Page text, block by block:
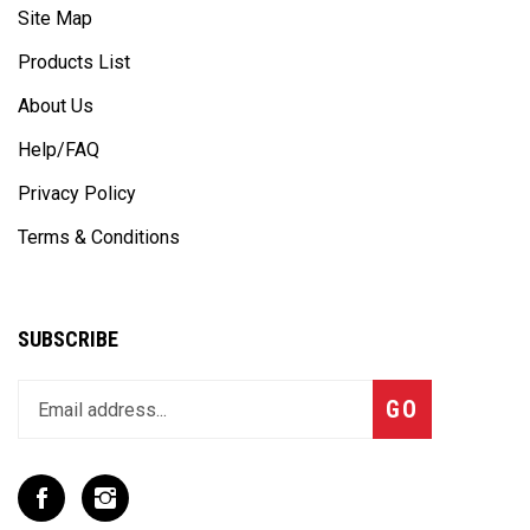
Site Map
Products List
About Us
Help/FAQ
Privacy Policy
Terms & Conditions
SUBSCRIBE
your
to
join
Subscribe
GO
Like
T
Follow
T